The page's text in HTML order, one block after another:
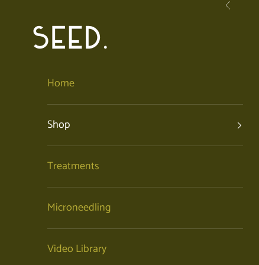
Previous
SEED. | Holistic Facials + Organic Skincare
Home
Shop
Treatments
Microneedling
Video Library